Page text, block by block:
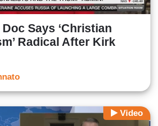
Says ‘Christian
Radical After Kirk
Video